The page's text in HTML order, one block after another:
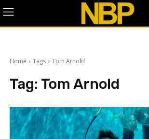
Home Tags Tom Arnold
Tag: Tom Arnold